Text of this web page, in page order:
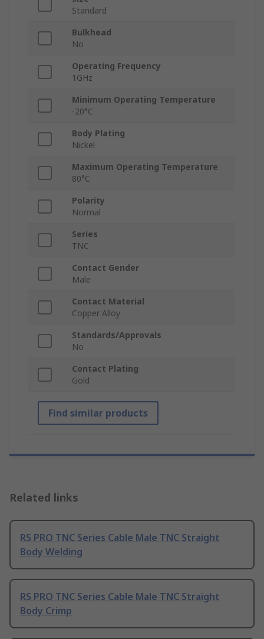
Standard
Bulkhead
No
Operating Frequency
1GHz
Minimum Operating Temperature
-20°C
Body Plating
Nickel
Maximum Operating Temperature
80°C
Polarity
Normal
Series
TNC
Contact Gender
Male
Contact Material
Copper Alloy
Standards/Approvals
No
Contact Plating
Gold
Find similar products
Related links
RS PRO TNC Series Cable Male TNC Straight
Body Welding
RS PRO TNC Series Cable Male TNC Straight
Body Crimp